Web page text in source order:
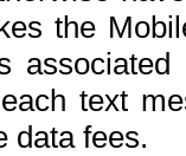
the
text
data fees.